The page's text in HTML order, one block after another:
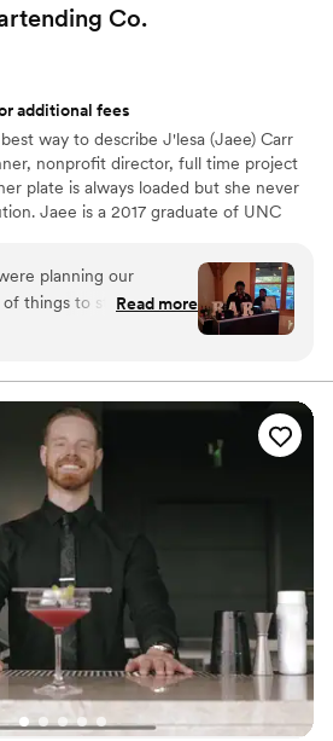
Co.
additional fees
way to describe J'lesa (Jaee) Carr
nonprofit director, full time project
plate is always loaded but she never
Jaee is a 2017 graduate of UNC
since she was able to drink. Her
Vice! She also loves to bring people
The most rewarding part for
and indulge on their special day.
planning our
things to stress about,
not one of them. Jaee
throughout
also very
You could tell she
day special rather than
filled. On the day of,
feel really bad I can’t
on the ball and
any moves without
with us first and they
only that but they
present the day of. It
but extremely kind.
Jaee even reached
us a happy 1 month of
Read more